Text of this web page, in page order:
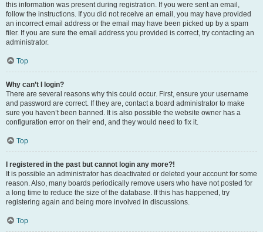
this information was present during registration. If you were sent an email,
follow the instructions. If you did not receive an email, you may have provided
an incorrect email address or the email may have been picked up by a spam
filer. If you are sure the email address you provided is correct, try contacting an
administrator.
Top
Why can’t I login?
There are several reasons why this could occur. First, ensure your username
and password are correct. If they are, contact a board administrator to make
sure you haven’t been banned. It is also possible the website owner has a
configuration error on their end, and they would need to fix it.
Top
I registered in the past but cannot login any more?!
It is possible an administrator has deactivated or deleted your account for some
reason. Also, many boards periodically remove users who have not posted for
a long time to reduce the size of the database. If this has happened, try
registering again and being more involved in discussions.
Top